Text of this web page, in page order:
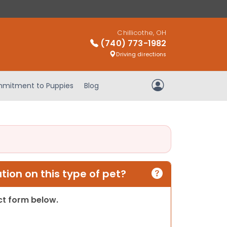
Chillicothe, OH
(740) 773-1982
Driving directions
to Puppies Blog My Account
on this type of pet?
form below.